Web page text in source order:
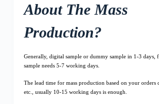
About The Mass
Production?
Generally, digital sample or dummy sample in 1-3 days,
sample needs 5-7 working days.
The lead time for mass production based on your orders
etc., usually 10-15 working days is enough.